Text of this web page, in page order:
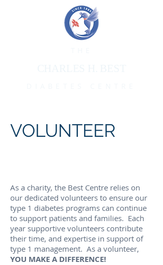
VOLUNTEER
As a charity, the Best Centre relies on
our dedicated volunteers to ensure our
type 1 diabetes programs can continue
to support patients and families. Each
year supportive volunteers contribute
their time, and expertise in support of
type 1 management. As a volunteer,
YOU MAKE A DIFFERENCE!